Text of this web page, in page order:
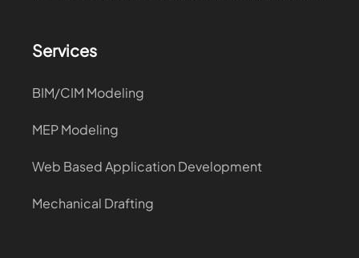
Services
BIM/CIM Modeling
MEP Modeling
Web Based Application Development
Mechanical Drafting